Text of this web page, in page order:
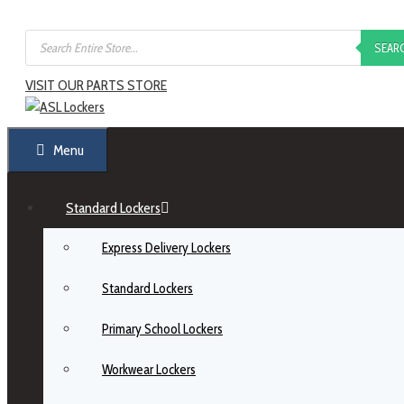
VISIT OUR PARTS STORE
Menu
Standard Lockers
Express Delivery Lockers
Standard Lockers
Primary School Lockers
Workwear Lockers